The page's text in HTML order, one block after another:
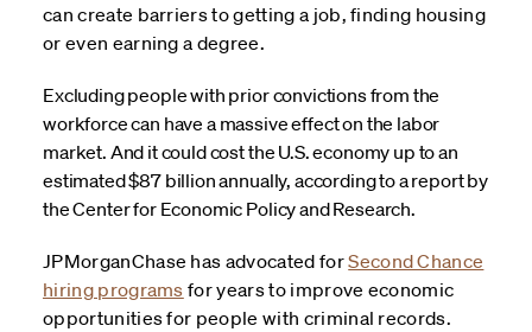
can create barriers to getting a job, finding housing
or even earning a degree.
Excluding people with prior convictions from the
workforce can have a massive effect on the labor
market. And it could cost the U.S. economy up to an
estimated $87 billion annually, according to a report by
the Center for Economic Policy and Research.
JPMorganChase has advocated forSecond Chance
hiring programs for years to improve economic
opportunities for people with criminal records.